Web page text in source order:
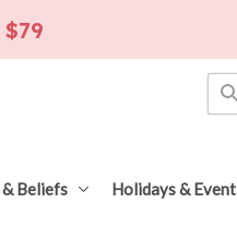
Beliefs Holidays & Event